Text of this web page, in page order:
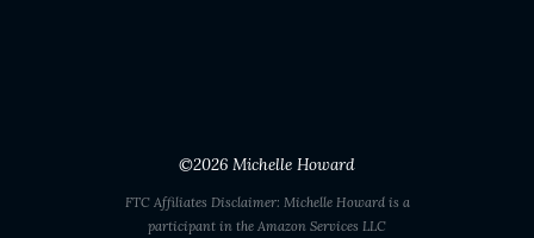
©2026 Michelle Howard
FTC Affiliates Disclaimer: Michelle Howard is a
participant in the Amazon Services LLC